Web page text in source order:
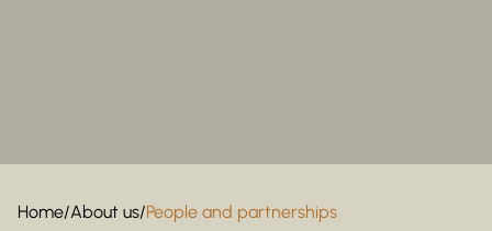
Home/About us/People and partnerships